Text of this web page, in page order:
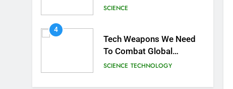
Europe
SCIENCE
4
Tech Weapons We Need
To Combat Global
Warming
SCIENCE TECHNOLOGY